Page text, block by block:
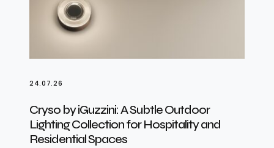
24.07.26
Cryso by iGuzzini: A Subtle Outdoor
Lighting Collection for Hospitality and
Residential Spaces